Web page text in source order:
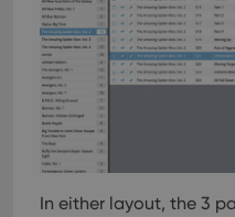
In either layout, the 3